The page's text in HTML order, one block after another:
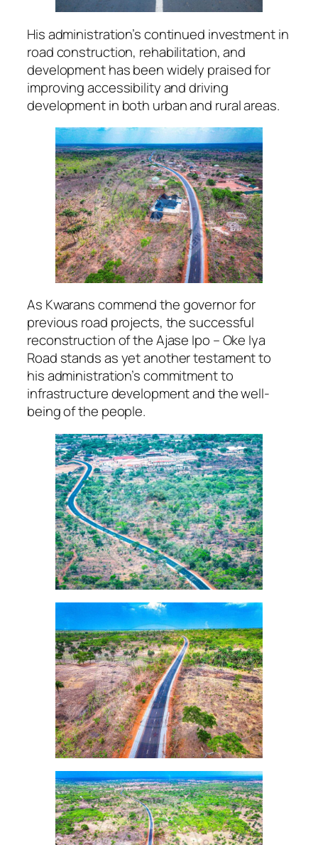
His administration’s continued investment in
road construction, rehabilitation, and
development has been widely praised for
improving accessibility and driving
development in both urban and rural areas.
As Kwarans commend the governor for
previous road projects, the successful
reconstruction of the Ajase Ipo – Oke Iya
Road stands as yet another testament to
his administration’s commitment to
infrastructure development and the well-
being of the people.